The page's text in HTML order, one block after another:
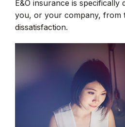
E&O insurance is specifically
you, or your company, from
dissatisfaction.